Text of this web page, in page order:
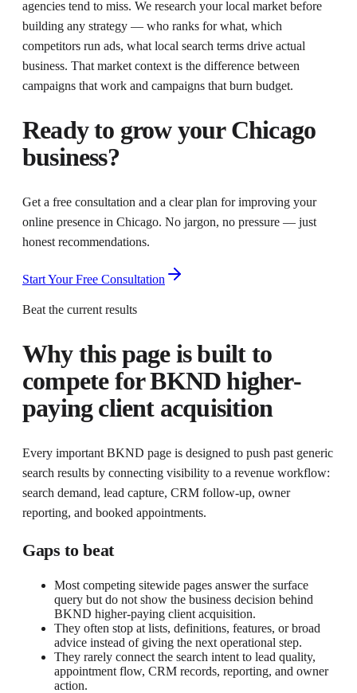
agencies tend to miss. We research your local market before
building any strategy — who ranks for what, which
competitors run ads, what local search terms drive actual
business. That market context is the difference between
campaigns that work and campaigns that burn budget.
Ready to grow yourChicago
business?
Get a free consultation and a clear plan for improving your
online presence in Chicago. No jargon, no pressure — just
honest recommendations.
Start Your Free Consultation
Beat the current results
Why this page is built to
compete forBKND higher-
paying client acquisition
Every important BKND page is designed to push past generic
search results by connecting visibility to a revenue workflow:
search demand, lead capture, CRM follow-up, owner
reporting, and booked appointments.
Gaps to beat
Most competing sitewide pages answer the surface
query but do not show the business decision behind
BKND higher-paying client acquisition.
They often stop at lists, definitions, features, or broad
advice instead of giving the next operational step.
They rarely connect the search intent to lead quality,
appointment flow, CRM records, reporting, and owner
action.